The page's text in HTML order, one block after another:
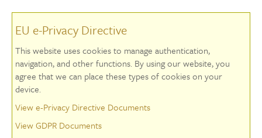
EU e-Privacy Directive
This website uses cookies to manage authentication,
navigation, and other functions. By using our website, you
agree that we can place these types of cookies on your
device.
View e-Privacy Directive Documents
View GDPR Documents